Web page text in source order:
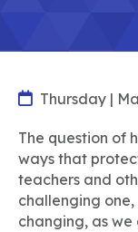
Thursday |
The question of
ways that
teachers and
challenging
changing, as